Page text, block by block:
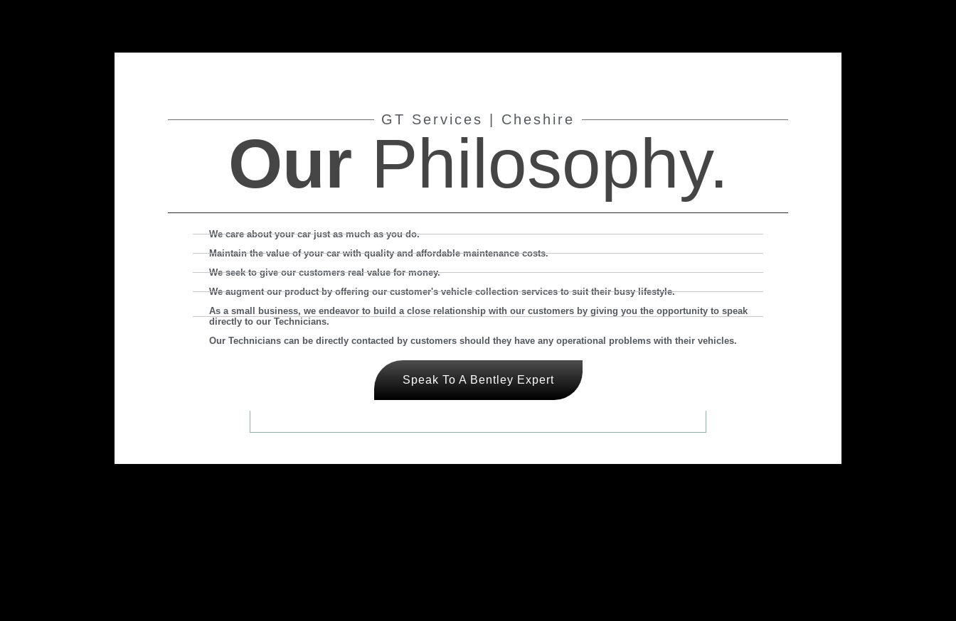
GT Services | Cheshire
Our Philosophy.
We care about your car just as much as you do.
Maintain the value of your car with quality and affordable maintenance costs.
We seek to give our customers real value for money.
We augment our product by offering our customer's vehicle collection services to suit their busy lifestyle.
As a small business, we endeavor to build a close relationship with our customers by giving you the opportunity to speak
directly to our Technicians.
Our Technicians can be directly contacted by customers should they have any operational problems with their vehicles.
Speak To A Bentley Expert